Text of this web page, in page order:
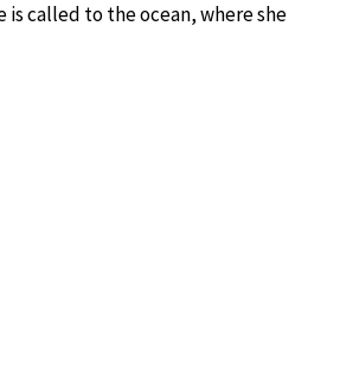
is called to the ocean, where she